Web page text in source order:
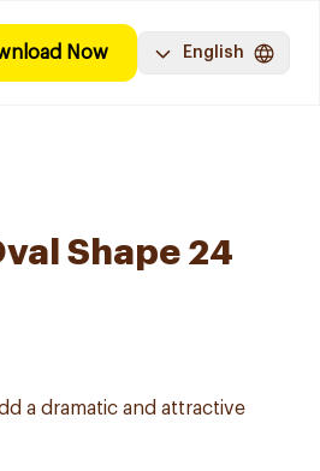
Now English
Shape 24
a dramatic and attractive